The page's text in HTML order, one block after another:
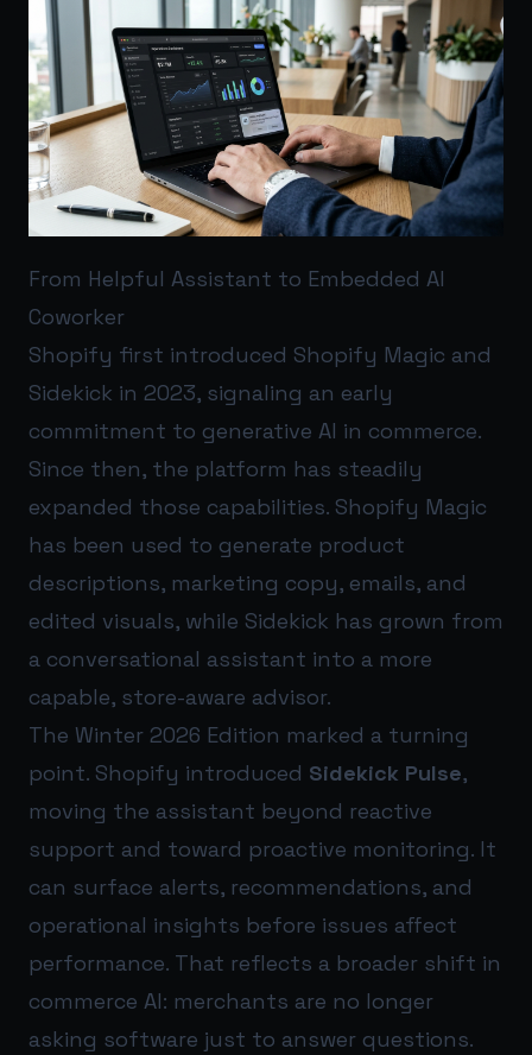
From Helpful Assistant to Embedded AI
Coworker
Shopify first introduced Shopify Magic and
Sidekick in 2023, signaling an early
commitment to generative AI in commerce.
Since then, the platform has steadily
expanded those capabilities. Shopify Magic
has been used to generate product
descriptions, marketing copy, emails, and
edited visuals, while Sidekick has grown from
a conversational assistant into a more
capable, store-aware advisor.
The Winter 2026 Edition marked a turning
point. Shopify introduced Sidekick Pulse,
moving the assistant beyond reactive
support and toward proactive monitoring. It
can surface alerts, recommendations, and
operational insights before issues affect
performance. That reflects a broader shift in
commerce AI: merchants are no longer
asking software just to answer questions.